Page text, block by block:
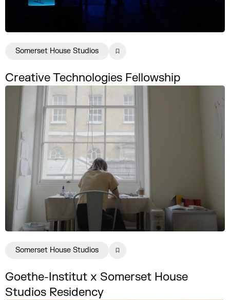
Creative Technologies Fellowship
Somerset House Studios
Goethe-Institut x Somerset House
Studios Residency
Somerset House Studios